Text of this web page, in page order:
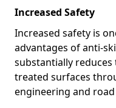
Increased Safety
Increased safety is
advantages of anti-
substantially
treated surfaces
engineering and